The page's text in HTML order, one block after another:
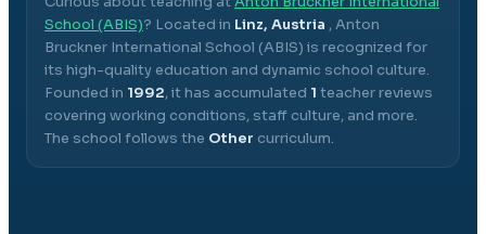
School (ABIS)? Located in Linz, Austria ,Anton
Bruckner International School (ABIS) is recognized for
its high-quality education and dynamic school culture.
Founded in 1992, it has accumulated 1 teacher reviews
covering working conditions, staff culture, and more.
The school follows the Other curriculum.